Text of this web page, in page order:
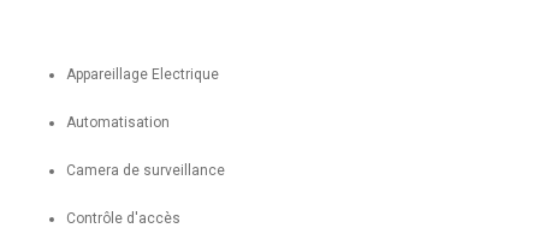
Appareillage Electrique
Automatisation
Camera de surveillance
Contrôle d'accès